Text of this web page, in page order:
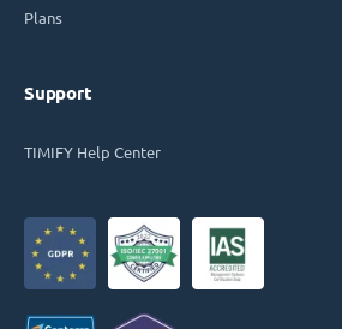
Plans
Support
TIMIFY Help Center